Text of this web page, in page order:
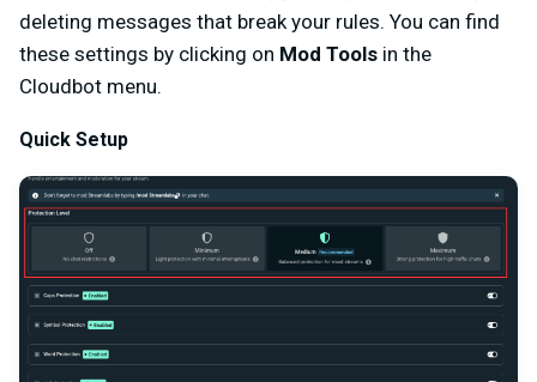
deleting messages that break your rules. You can find
these settings by clicking on Mod Tools in the
Cloudbot menu.
Quick Setup